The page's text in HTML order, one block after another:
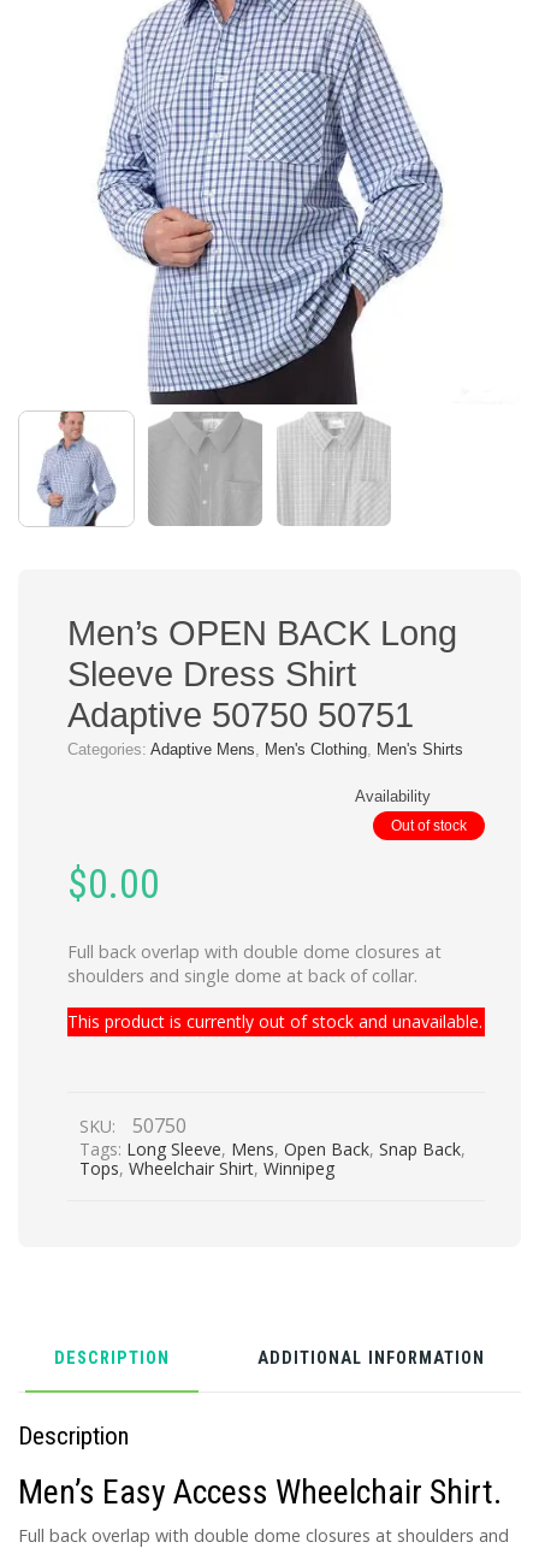
Men’s OPEN BACK Long
Sleeve Dress Shirt
Adaptive 50750 50751
Categories: Adaptive Mens Men's Clothing Men's Shirts
Availability
Out of stock
$0.00
Full back overlap with double dome closures at
shoulders and single dome at back of collar.
This product is currently out of stock and unavailable.
SKU: 50750
Tags: Long Sleeve, Mens, Open Back, Snap Back,
Tops, Wheelchair Shirt, Winnipeg
DESCRIPTION ADDITIONAL INFORMATION
Description
Men’s Easy Access Wheelchair Shirt.
Full back overlap with double dome closures at shoulders and